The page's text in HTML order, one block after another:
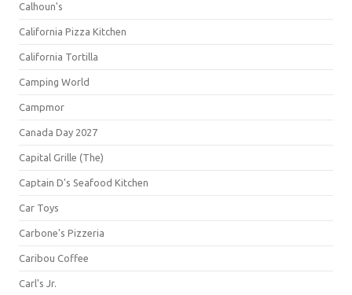
Calhoun's
California Pizza Kitchen
California Tortilla
Camping World
Campmor
Canada Day 2027
Capital Grille (The)
Captain D's Seafood Kitchen
Car Toys
Carbone's Pizzeria
Caribou Coffee
Carl's Jr.